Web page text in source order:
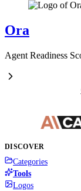
Ora
Agent Readiness
DISCOVER
Categories
Tools
Logos